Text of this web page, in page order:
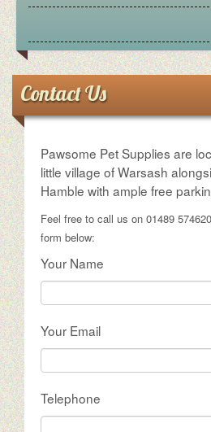
FRIENDS
OPENING HOURS
PICTURES
VIRTUAL TOUR
Contact Us
Pawsome Pet Supplies are
little village of Warsash
Hamble with ample free
Feel free to call us on 01489
form below:
Your Name
Your Email
Telephone